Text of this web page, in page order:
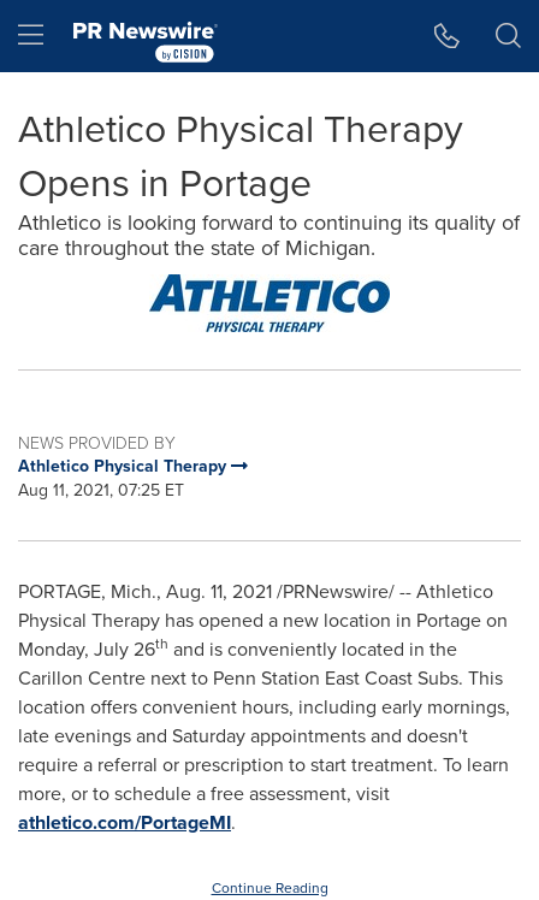
Hamburger menu
Athletico Physical Therapy
Opens in Portage
Athletico is looking forward to continuing its quality of
care throughout the state of Michigan.
NEWS PROVIDED BY
Athletico Physical Therapy
Aug 11, 2021, 07:25 ET
PORTAGE, Mich., Aug. 11, 2021/PRNewswire/ -- Athletico
Physical Therapy has opened a new location in Portageon
Monday, July 26th and is conveniently located in the
Carillon Centre next to Penn Station East Coast Subs. This
location offers convenient hours, including early mornings,
late evenings and Saturday appointments and doesn't
require a referral or prescription to start treatment. To learn
more, or to schedule a free assessment, visit
athletico.com/PortageMI.
Continue Reading